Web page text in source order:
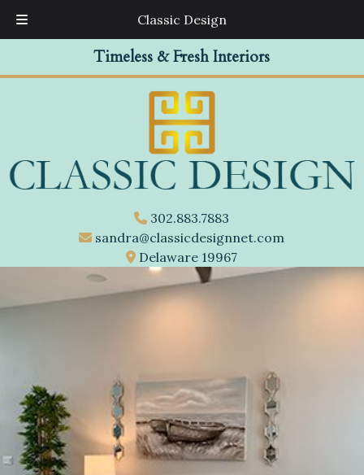
Classic Design
Timeless & Fresh Interiors
302.883.7883
sandra@classicdesignnet.com
Delaware 19967